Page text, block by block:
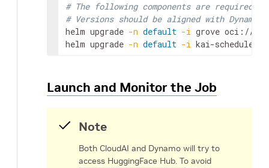
# The following components are required
# Versions should be aligned with Dynamo
helm upgrade -n default -i grove oci://
helm upgrade -n default -i kai-scheduler
Launch and Monitor the Job
Note
Both CloudAI and Dynamo will try to
access HuggingFace Hub. To avoid